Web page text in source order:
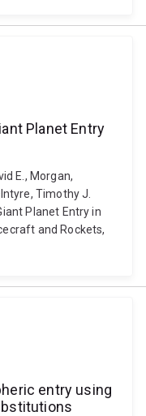
Planet Entry
E., Morgan,
Timothy J.
Planet Entry in
and Rockets,
entry using